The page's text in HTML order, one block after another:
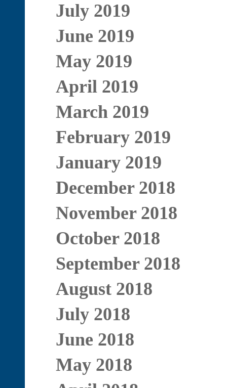
July 2019
June 2019
May 2019
April 2019
March 2019
February 2019
January 2019
December 2018
November 2018
October 2018
September 2018
August 2018
July 2018
June 2018
May 2018